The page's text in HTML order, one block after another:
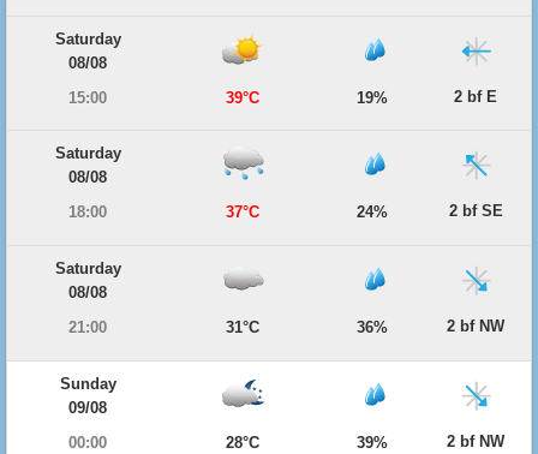
Saturday
08/08
15:00
39°C 19% 2 bf E
Saturday
08/08
18:00
37°C 24% 2 bf SE
Saturday
08/08
21:00
31°C 36% 2 bf NW
Sunday
09/08
00:00
28°C 39% 2 bf NW